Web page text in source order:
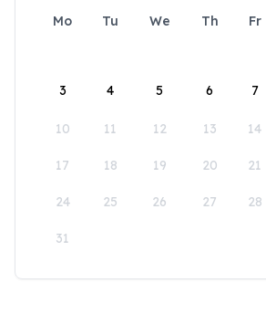
Mo Tu We Th Fr
3 4 5 6 7
10 11 12 13 14
17 18 19 20 21
24 25 26 27 28
31